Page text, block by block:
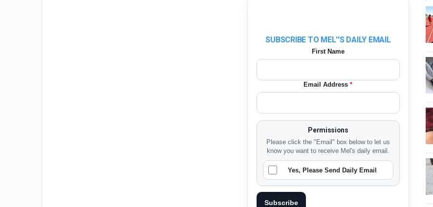
SUBSCRIBE TO MEL''S DAILY EMAIL
First Name
Email Address*
Permissions
Please click the "Email" box below to let us
know you want to receive Mel's daily email.
Yes, Please Send Daily Email
Subscribe